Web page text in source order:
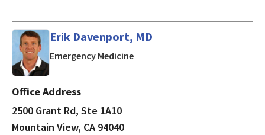
Erik Davenport, MD
Emergency Medicinein Mountain View, CA
Office Address
2500 Grant Rd, Ste 1A10
Mountain View, CA 94040